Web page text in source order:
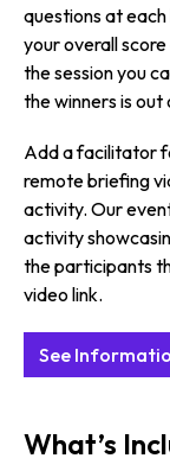
questions at
your overall
the session you
the winners is out
Add a facilitator
remote briefing
activity. Our
activity
the participants
video link.
See
What’s